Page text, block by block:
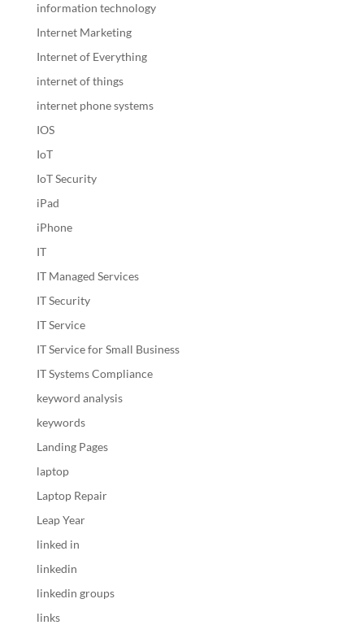
information technology
Internet Marketing
Internet of Everything
internet of things
internet phone systems
IOS
IoT
IoT Security
iPad
iPhone
IT
IT Managed Services
IT Security
IT Service
IT Service for Small Business
IT Systems Compliance
keyword analysis
keywords
Landing Pages
laptop
Laptop Repair
Leap Year
linked in
linkedin
linkedin groups
links